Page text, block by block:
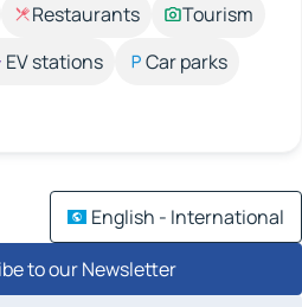
Restaurants
Tourism
EV stations
Car parks
English - International
to our Newsletter